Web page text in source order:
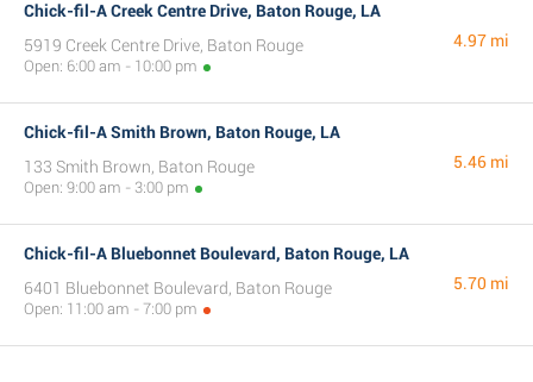
Chick-fil-A Creek Centre Drive, Baton Rouge, LA
5919 Creek Centre Drive, Baton Rouge
Open: 6:00 am - 10:00 pm
4.97 mi
Chick-fil-A Smith Brown, Baton Rouge, LA
133 Smith Brown, Baton Rouge
Open: 9:00 am - 3:00 pm
5.46 mi
Chick-fil-A Bluebonnet Boulevard, Baton Rouge, LA
6401 Bluebonnet Boulevard, Baton Rouge
Open: 11:00 am - 7:00 pm
5.70 mi